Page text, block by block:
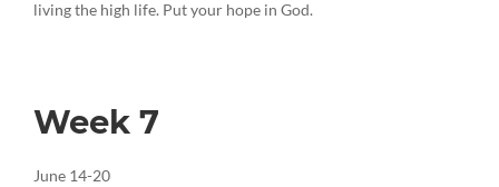
living the high life. Put your hope in God.
Week 7
June 14-20